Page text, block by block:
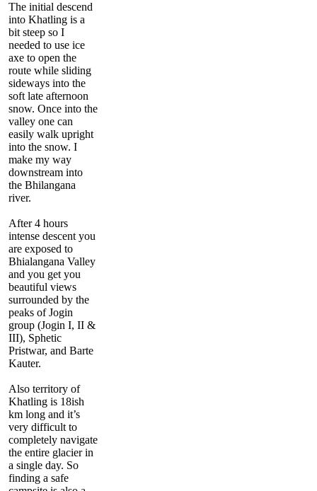
The initial descend
into Khatling is a
bit steep so I
needed to use ice
axe to open the
route while sliding
sideways into the
soft late afternoon
snow. Once into the
valley one can
easily walk upright
into the snow. I
make my way
downstream into
the Bhilangana
river.
After 4 hours
intense descent you
are exposed to
Bhialangana Valley
and you get you
beautiful views
surrounded by the
peaks of Jogin
group (Jogin I, II &
III), Sphetic
Pristwar, and Barte
Kauter.
Also territory of
Khatling is 18ish
km long and it’s
very difficult to
completely navigate
the entire glacier in
a single day. So
finding a safe